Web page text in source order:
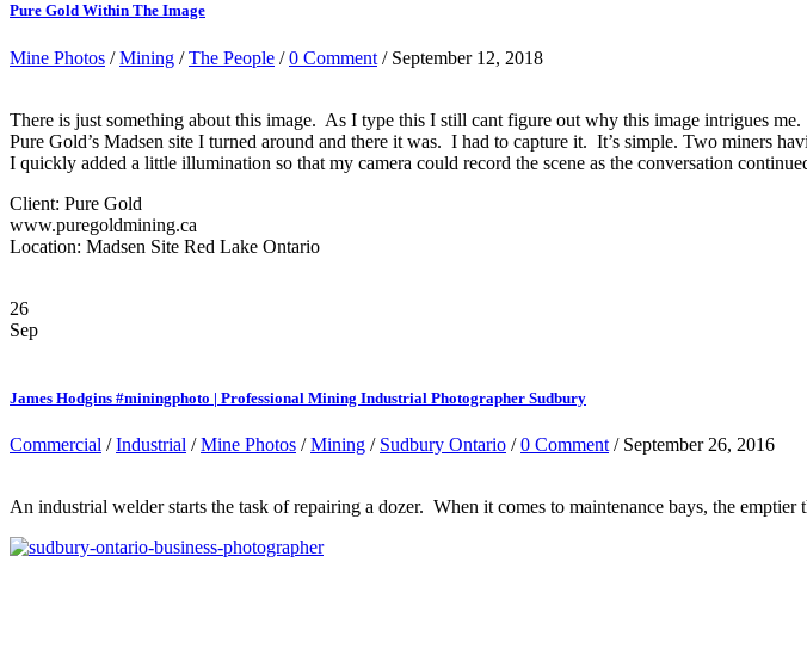
Pure Gold Within The Image
Mine Photos /Mining /The People /0 Comment / September 12, 2018
There is just something about this image. As I type this I still cant figure out why this image intrigues
Pure Gold’s Madsen site I turned around and there it was. I had to capture it. It’s simple. Two miners
I quickly added a little illumination so that my camera could record the scene as the conversation
Client: Pure Gold
www.puregoldmining.ca
Location: Madsen Site Red Lake Ontario
26
Sep
James Hodgins #miningphoto | Professional Mining Industrial Photographer Sudbury
Commercial /Industrial /Mine Photos /Mining / Sudbury Ontario /0 Comment / September 26, 2016
An industrial welder starts the task of repairing a dozer. When it comes to maintenance bays, the emptier